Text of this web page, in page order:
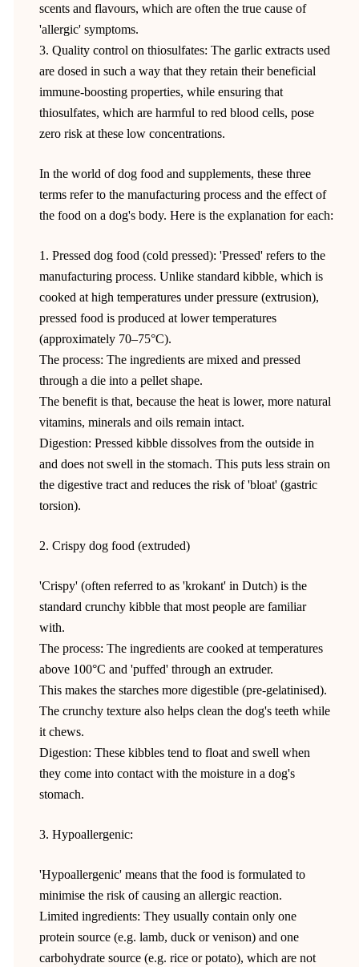
scents and flavours, which are often the true cause of
'allergic' symptoms.
3. Quality control on thiosulfates: The garlic extracts used
are dosed in such a way that they retain their beneficial
immune-boosting properties, while ensuring that
thiosulfates, which are harmful to red blood cells, pose
zero risk at these low concentrations.
In the world of dog food and supplements, these three
terms refer to the manufacturing process and the effect of
the food on a dog's body. Here is the explanation for each:
1. Pressed dog food (cold pressed): 'Pressed' refers to the
manufacturing process. Unlike standard kibble, which is
cooked at high temperatures under pressure (extrusion),
pressed food is produced at lower temperatures
(approximately 70–75°C).
The process: The ingredients are mixed and pressed
through a die into a pellet shape.
The benefit is that, because the heat is lower, more natural
vitamins, minerals and oils remain intact.
Digestion: Pressed kibble dissolves from the outside in
and does not swell in the stomach. This puts less strain on
the digestive tract and reduces the risk of 'bloat' (gastric
torsion).
2. Crispy dog food (extruded)
'Crispy' (often referred to as 'krokant' in Dutch) is the
standard crunchy kibble that most people are familiar
with.
The process: The ingredients are cooked at temperatures
above 100°C and 'puffed' through an extruder.
This makes the starches more digestible (pre-gelatinised).
The crunchy texture also helps clean the dog's teeth while
it chews.
Digestion: These kibbles tend to float and swell when
they come into contact with the moisture in a dog's
stomach.
3. Hypoallergenic:
'Hypoallergenic' means that the food is formulated to
minimise the risk of causing an allergic reaction.
Limited ingredients: They usually contain only one
protein source (e.g. lamb, duck or venison) and one
carbohydrate source (e.g. rice or potato), which are not